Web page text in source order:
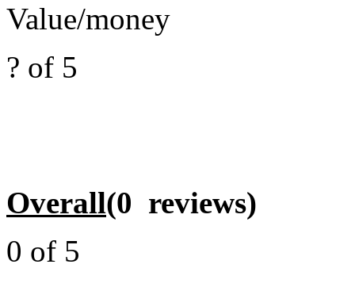
Value/money
? of 5
Overall(0 reviews)
0 of 5